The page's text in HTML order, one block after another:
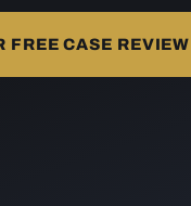
FREE CASE REVIEW